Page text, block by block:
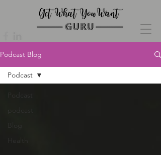
Podcast Blog
podcast
Blog
Health
Podcast